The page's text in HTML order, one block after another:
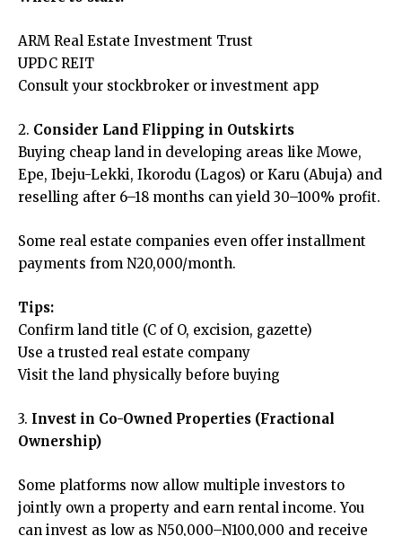
ARM Real Estate Investment Trust
UPDC REIT
Consult your stockbroker or investment app
2. Consider Land Flipping in Outskirts
Buying cheap land in developing areas like Mowe,
Epe, Ibeju-Lekki, Ikorodu (Lagos) or Karu (Abuja) and
reselling after 6–18 months can yield 30–100% profit.
Some real estate companies even offer installment
payments from N20,000/month.
Tips:
Confirm land title (C of O, excision, gazette)
Use a trusted real estate company
Visit the land physically before buying
3. Invest in Co-Owned Properties (Fractional
Ownership)
Some platforms now allow multiple investors to
jointly own a property and earn rental income. You
can invest as low as N50,000–N100,000 and receive